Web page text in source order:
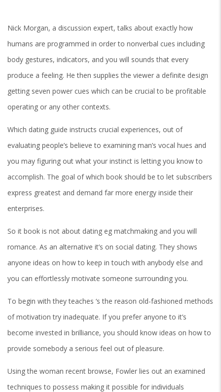
Nick Morgan, a discussion expert, talks about exactly how
humans are programmed in order to nonverbal cues including
body gestures, indicators, and you will sounds that every
produce a feeling. He then supplies the viewer a definite design
getting seven power cues which can be crucial to be profitable
operating or any other contexts.
Which dating guide instructs crucial experiences, out of
evaluating people’s believe to examining man’s vocal hues and
you may figuring out what your instinct is letting you know to
accomplish. The goal of which book should be to let subscribers
express greatest and demand far more energy inside their
enterprises.
So it book is not about dating eg matchmaking and you will
romance. As an alternative it’s on social dating. They shows
anyone ideas on how to keep in touch with anybody else and
you can effortlessly motivate someone surrounding you.
To begin with they teaches ‘s the reason old-fashioned methods
of motivation try inadequate. If you prefer anyone to it’s
become invested in brilliance, you should know ideas on how to
provide somebody a serious feel out of pleasure.
Using the woman recent browse, Fowler lies out an examined
techniques to possess making it possible for individuals